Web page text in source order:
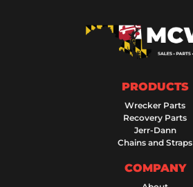
PRODUCTS
Wrecker Parts
Recovery Parts
Jerr-Dann
Chains and Straps
COMPANY